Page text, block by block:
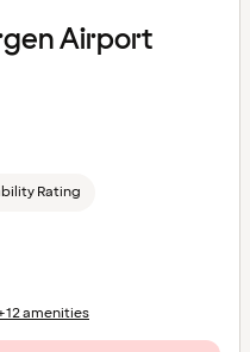
Airport
Rating
amenities